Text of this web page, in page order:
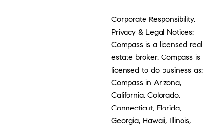
Corporate Responsibility,
Privacy & Legal Notices:
Compass is a licensed real
estate broker. Compass is
licensed to do business as:
Compass in Arizona,
California, Colorado,
Connecticut, Florida,
Georgia, Hawaii, Illinois,